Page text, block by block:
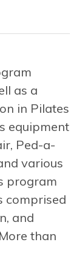
as a
in Pilates
equipment
Ped-a-
various
program
comprised
and
than